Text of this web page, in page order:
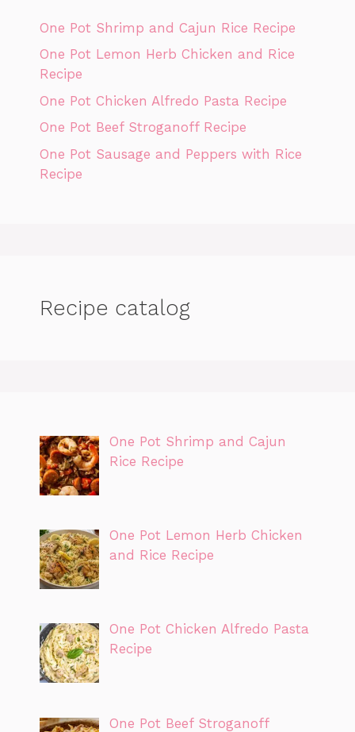
One Pot Shrimp and Cajun Rice Recipe
One Pot Lemon Herb Chicken and Rice
Recipe
One Pot Chicken Alfredo Pasta Recipe
One Pot Beef Stroganoff Recipe
One Pot Sausage and Peppers with Rice
Recipe
Recipe catalog
One Pot Shrimp and Cajun
Rice Recipe
One Pot Lemon Herb Chicken
and Rice Recipe
One Pot Chicken Alfredo Pasta
Recipe
One Pot Beef Stroganoff